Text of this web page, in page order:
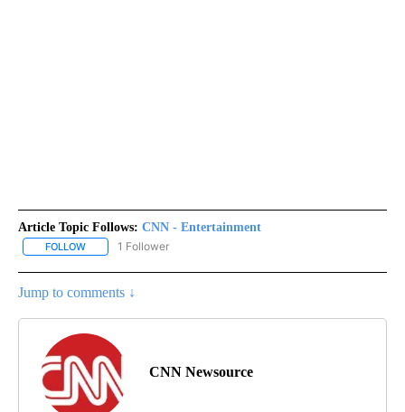
Article Topic Follows: CNN - Entertainment
FOLLOW FOLLOW "CNN - ENTERTAINMENT" TO RECEIVE NOTIFICATIONS
1 Follower
Jump to comments ↓
CNN Newsource